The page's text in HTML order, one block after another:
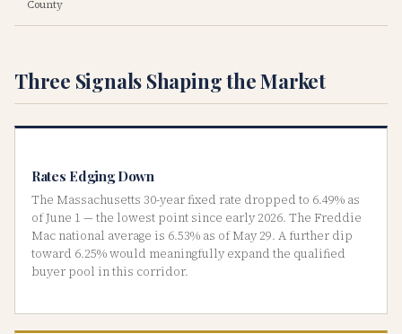
County
Three Signals Shaping the Market
Rates Edging Down
The Massachusetts 30-year fixed rate dropped to 6.49% as
of June 1 — the lowest point since early 2026. The Freddie
Mac national average is 6.53% as of May 29. A further dip
toward 6.25% would meaningfully expand the qualified
buyer pool in this corridor.